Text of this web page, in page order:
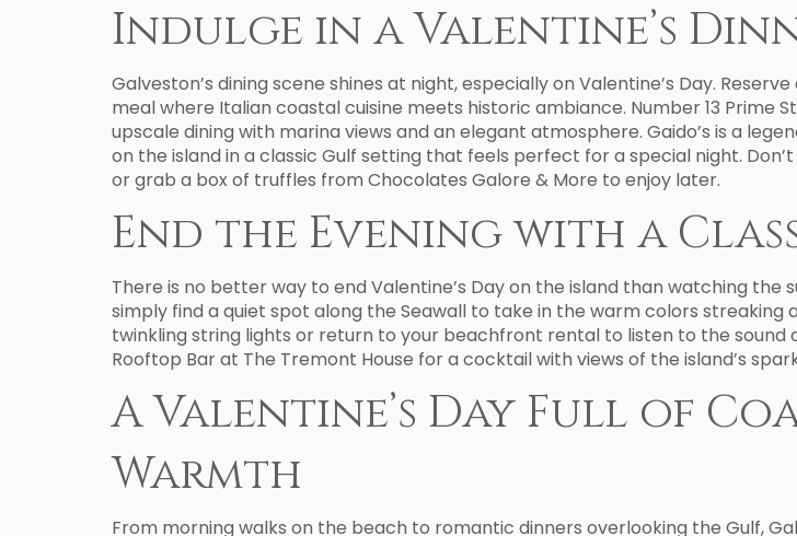
Indulge in a Valentine’s
Galveston’s dining scene shines at night, especially on Valentine’s Day.
meal where Italian coastal cuisine meets historic ambiance. Number 13 Prime
upscale dining with marina views and an elegant atmosphere. Gaido’s is a
on the island in a classic Gulf setting that feels perfect for a special night.
or grab a box of truffles from Chocolates Galore & More to enjoy later.
End the Evening with a
There is no better way to end Valentine’s Day on the island than watching the
simply find a quiet spot along the Seawall to take in the warm colors
twinkling string lights or return to your beachfront rental to listen to the sound
Rooftop Bar at The Tremont House for a cocktail with views of the island’s
A Valentine’s Day Full of
Warmth
From morning walks on the beach to romantic dinners overlooking the Gulf,